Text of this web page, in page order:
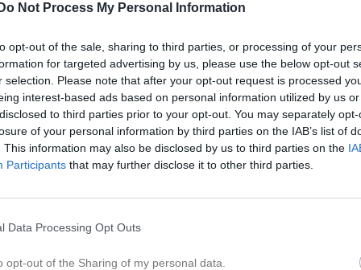
Do Not Process My Personal Information
opt-out of the sale, sharing to third parties, or processing of your
for targeted advertising by us, please use the below opt-out
selection. Please note that after your opt-out request is processed
interest-based ads based on personal information utilized by us
to third parties prior to your opt-out. You may separately
of your personal information by third parties on the IAB’s list of
This information may also be disclosed by us to third parties on the
Participants that may further disclose it to other third parties.
Data Processing Opt Outs
opt-out of the Sharing of my personal data.
P10/12
7 mars 2026
12:30
Veddige
Inget referat skrivet